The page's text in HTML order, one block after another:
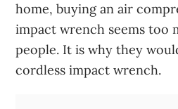
home, buying an air
impact wrench seems too
people. It is why they
cordless impact wrench.